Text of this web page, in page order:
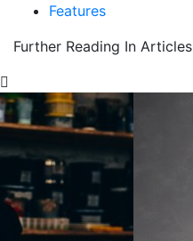
Features
Further Reading In Articles